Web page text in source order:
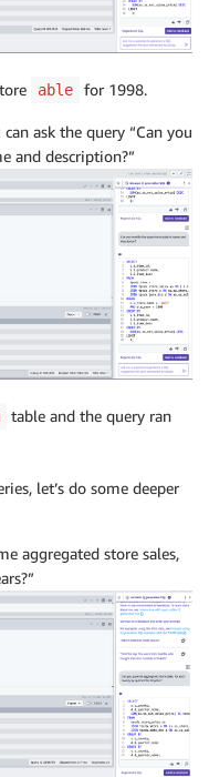
able for 1998.
ask the query “Can you
and description?”
table and the query ran
let’s do some deeper
aggregated store sales,